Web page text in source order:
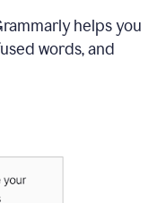
helps you
words, and